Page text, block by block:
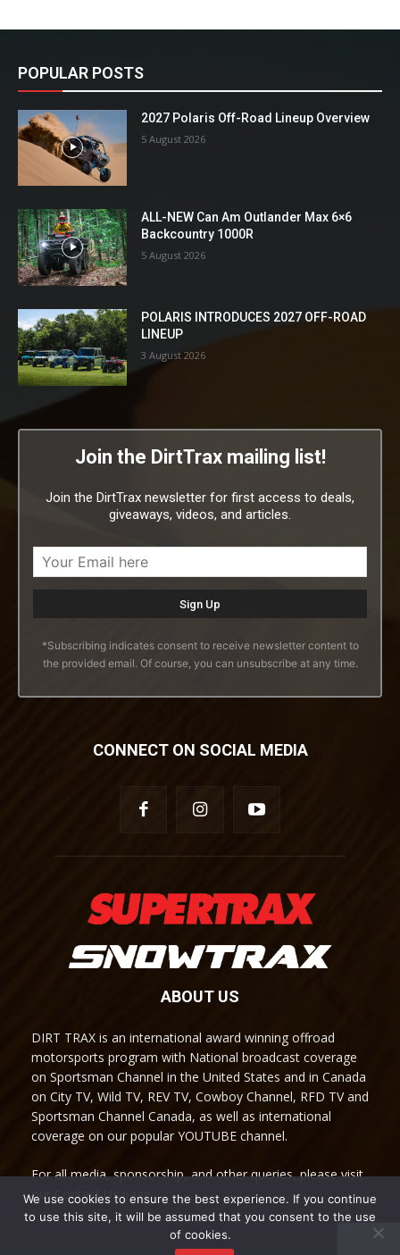
POPULAR POSTS
2027 Polaris Off-Road Lineup Overview
5 August 2026
ALL-NEW Can Am Outlander Max 6×6
Backcountry 1000R
5 August 2026
POLARIS INTRODUCES 2027 OFF-ROAD
LINEUP
3 August 2026
Join the DirtTrax mailing list!
Join the DirtTrax newsletter for first access to deals,
giveaways, videos, and articles.
*Subscribing indicates consent to receive newsletter content to
the provided email. Of course, you can unsubscribe at any time.
CONNECT ON SOCIAL MEDIA
ABOUT US
DIRT TRAX is an international award winning offroad
motorsports program with National broadcast coverage
on Sportsman Channel in the United States and in Canada
on City TV, Wild TV, REV TV, Cowboy Channel, RFD TV and
Sportsman Channel Canada, as well as international
coverage on our popular YOUTUBE channel.
For all media, sponsorship, and other queries, please visit
our Contact Us page.
We use cookies to ensure the best experience. If you continue
to use this site, it will be assumed that you consent to the use
of cookies.